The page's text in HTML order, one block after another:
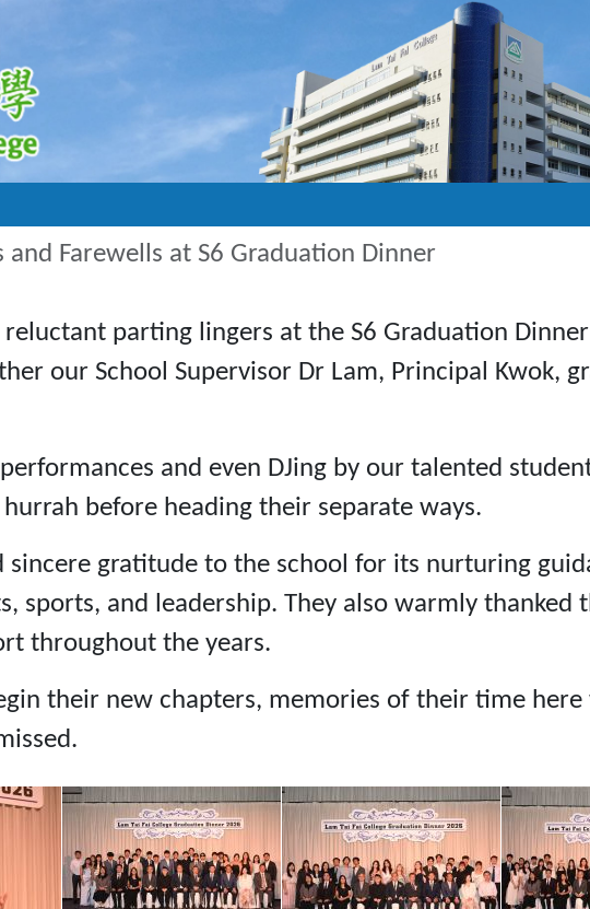
and Farewells at S6 Graduation Dinner
parting lingers at the S6 Graduation
our School Supervisor Dr Lam, Principal Kwok,
and even DJing by our talented
before heading their separate ways.
sincere gratitude to the school for its nurturing
sports, and leadership. They also warmly
throughout the years.
their new chapters, memories of their time